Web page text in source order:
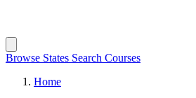
Browse States Search Courses
Home